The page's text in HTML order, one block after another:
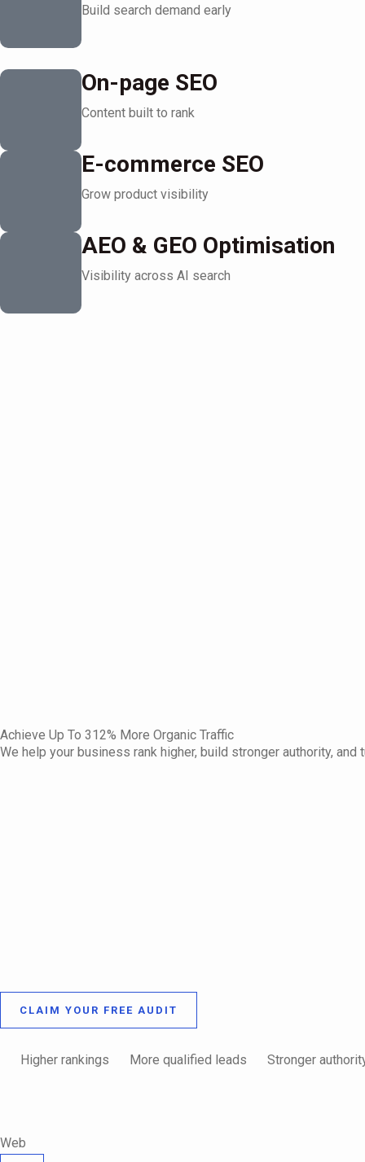
Build search demand early
On-page SEO
Content built to rank
E-commerce SEO
Grow product visibility
AEO & GEO Optimisation
Visibility across AI search
Achieve Up To 312% More Organic Traffic
We help your business rank higher, build stronger authority,
CLAIM YOUR FREE AUDIT
Higher rankings More qualified leads Stronger
Web